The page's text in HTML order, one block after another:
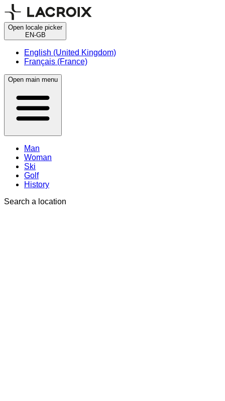
Open locale picker
EN-GB
English (United Kingdom)
Français (France)
Open main menu
Man
Woman
Ski
Golf
History
Search a location